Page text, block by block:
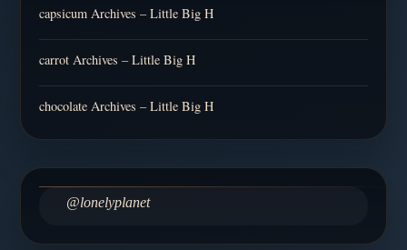
capsicum Archives – Little Big H
carrot Archives – Little Big H
chocolate Archives – Little Big H
@lonelyplanet